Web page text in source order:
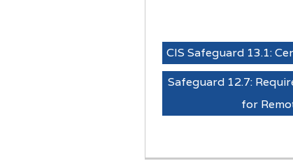
CIS Safeguard 13.1:
Safeguard 12.7:
for